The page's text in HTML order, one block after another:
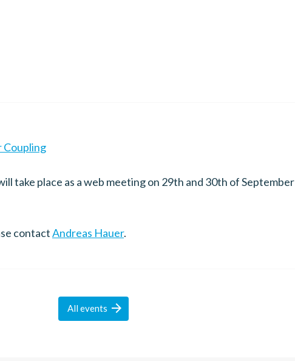
Coupling
take place as a web meeting on 29th and 30th of September
contactAndreas Hauer.
Allevents 